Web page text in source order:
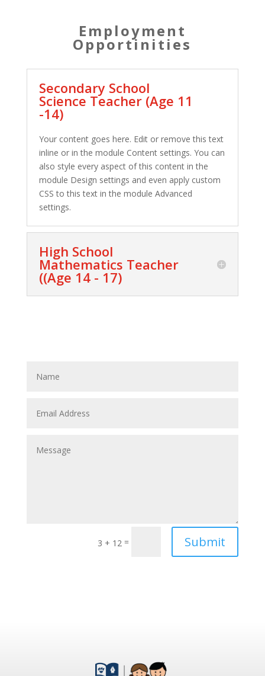
Employment
Opportinities
Secondary School
Science Teacher (Age 11
-14)
Your content goes here. Edit or remove this text
inline or in the module Content settings. You can
also style every aspect of this content in the
module Design settings and even apply custom
CSS to this text in the module Advanced
settings.
High School
Mathematics Teacher
((Age 14 - 17)
3 + 12 = Submit